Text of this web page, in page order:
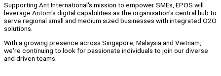
Supporting Ant International's mission to empower SMEs, EPOS will
leverage Antom's digital capabilities as the organisation's central hub to
serve regional small and medium sized businesses with integrated O2O
solutions.
With a growing presence across Singapore, Malaysia and Vietnam,
we're continuing to look for passionate individuals to join our diverse
and driven teams.